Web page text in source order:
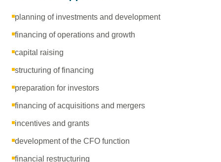
planning of investments and development
financing of operations and growth
capital raising
structuring of financing
preparation for investors
financing of acquisitions and mergers
incentives and grants
development of the CFO function
financial restructuring